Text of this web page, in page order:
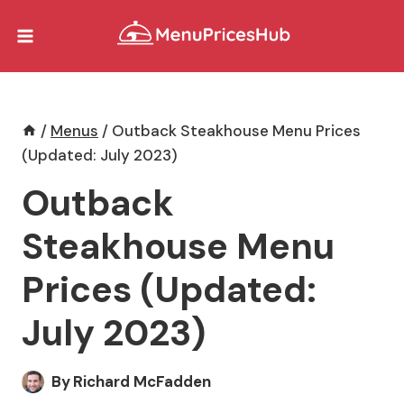
/ Menus / Outback Steakhouse Menu Prices
(Updated: July 2023)
Outback
Steakhouse Menu
Prices (Updated:
July 2023)
ByRichard McFadden